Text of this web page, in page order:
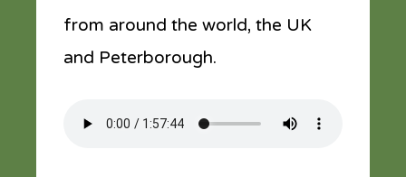
from around the world, the UK
and Peterborough.